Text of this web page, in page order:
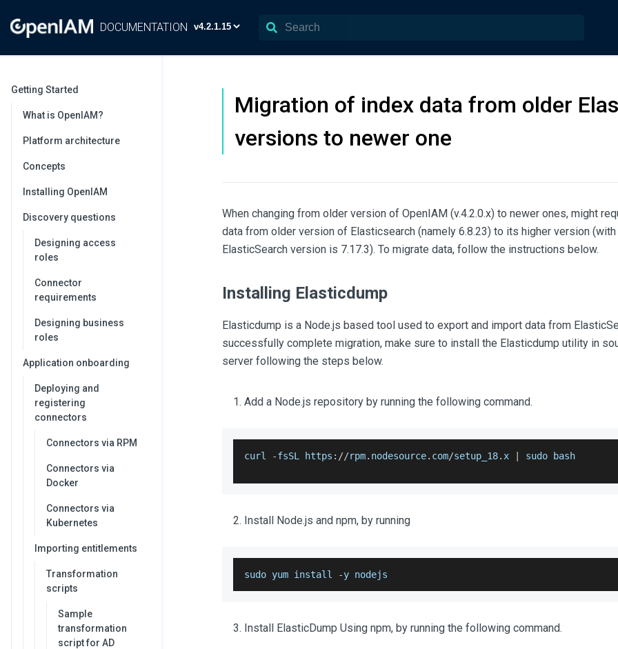
DOCUMENTATION
Getting Started
What is OpenIAM?
Platform architecture
Concepts
Installing OpenIAM
Discovery questions
Designing access
roles
Connector
requirements
Designing business
roles
Application onboarding
Deploying and
registering
connectors
Connectors via RPM
Connectors via
Docker
Connectors via
Kubernetes
Importing entitlements
Transformation
scripts
Sample
transformation
script for AD
Migration of index data from older
versions to newer one
When changing from older version of OpenIAM (v.4.2.0.x) to newer ones, might
data from older version of Elasticsearch (namely 6.8.23) to its higher version (with
ElasticSearch version is 7.17.3). To migrate data, follow the instructions below.
Installing Elasticdump
Elasticdump is a Node.js based tool used to export and import data from
successfully complete migration, make sure to install the Elasticdump utility in
server following the steps below.
Add a Node.js repository by running the following command.
curl -fsSL https : //rpm. nodesource. com/setup_18. x sudo bash
Install Node.js and npm, by running
sudo yum install -y nodejs
Install ElasticDump Using npm, by running the following command.